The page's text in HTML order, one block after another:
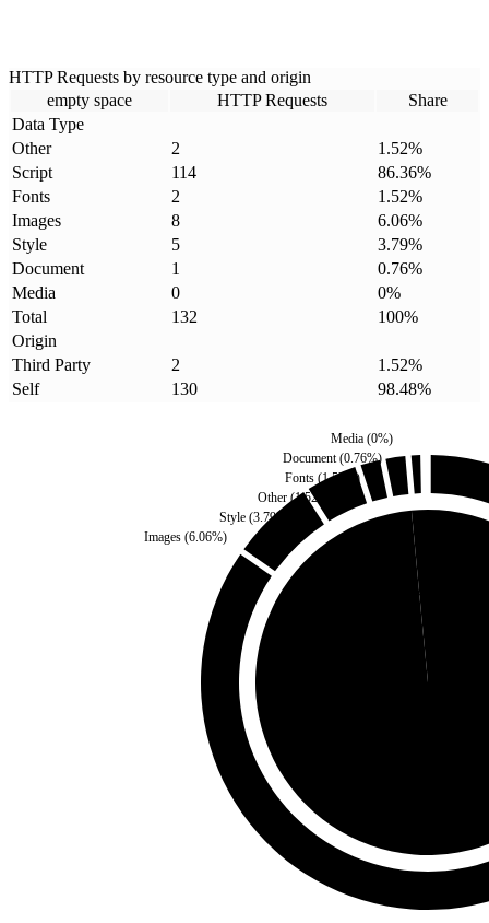
HTTP Requests by resource type and origin
empty space
HTTP Requests
Share
Data Type
Other
2 1.52%
Script
114 86.36%
Fonts
2 1.52%
Images
8 6.06%
Style
5 3.79%
Document
1 0.76%
Media
0 0%
Total
132 100%
Origin
Third Party
2 1.52%
Self
130 98.48%
Other(1.52
Fonts (1.52 %)
Images(6.06%)
Style (3.79%)
Document(0.76%)
Media(0%)
Third Party